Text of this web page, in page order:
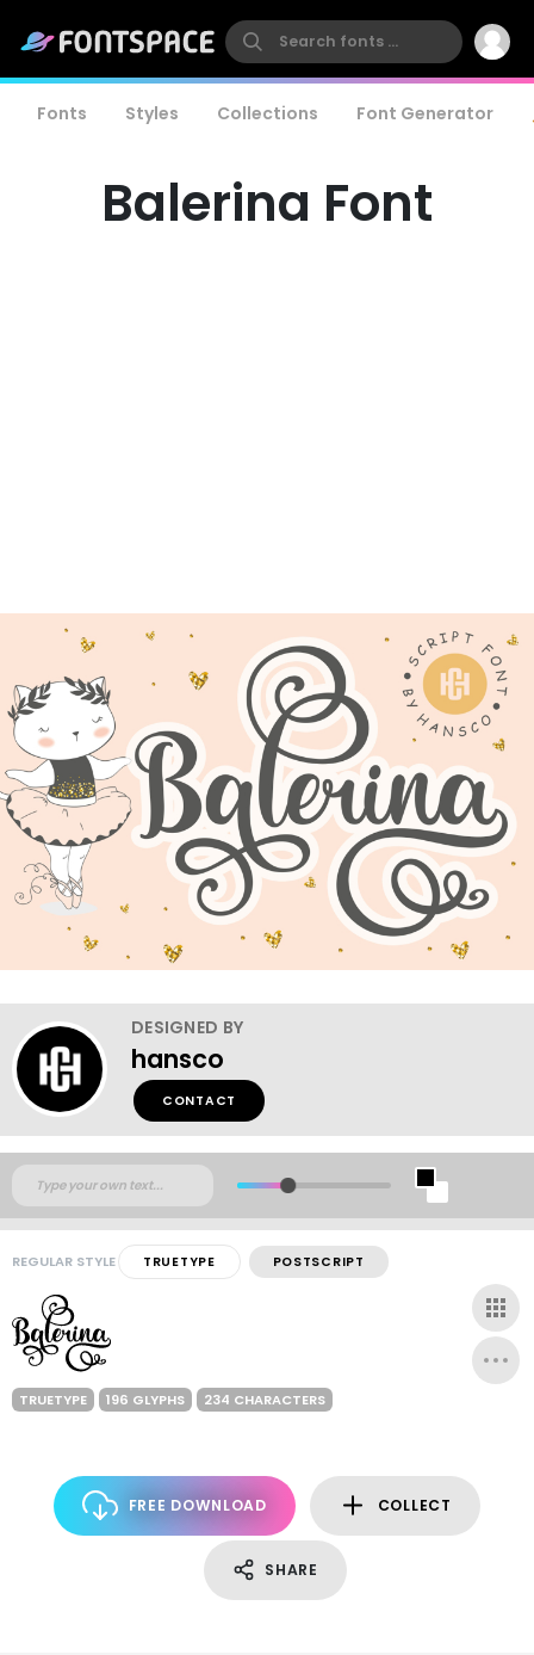
Fonts Styles Collections Font Generator
Balerina Font
DESIGNED BY
hansco
CONTACT
REGULAR STYLE TRUETYPE POSTSCRIPT
TRUETYPE 196 GLYPHS 234 CHARACTERS
FREE DOWNLOAD COLLECT
SHARE